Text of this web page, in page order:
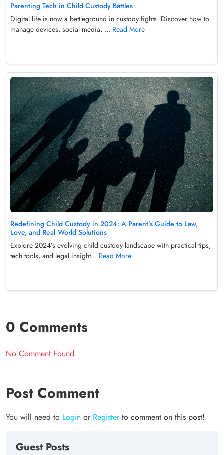
Parenting Tech in Child Custody Battles
Digital life is now a battleground in custody fights. Discover how to
manage devices, social media, ... Read More
Redefining Child Custody in 2024: A Parent’s Guide to Law,
Love, and Real‑World Solutions
Explore 2024’s evolving child custody landscape with practical tips,
tech tools, and legal insight... Read More
0 Comments
No Comment Found
Post Comment
You will need to Login or Registerto comment on this post!
Guest Posts